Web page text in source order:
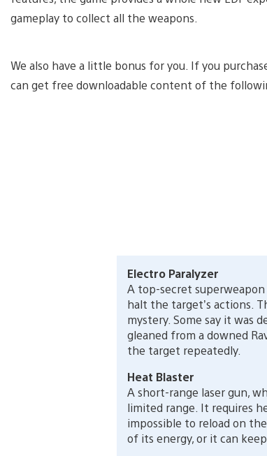
gameplay to collect all the weapons.
We also have a little bonus for you. If you
can get free downloadable content of the
Electro Paralyzer
A top-secret superweapon
halt the target’s actions.
mystery. Some say it was
gleaned from a downed
the target repeatedly.
Heat Blaster
A short-range laser gun,
limited range. It requires
impossible to reload on
of its energy, or it can